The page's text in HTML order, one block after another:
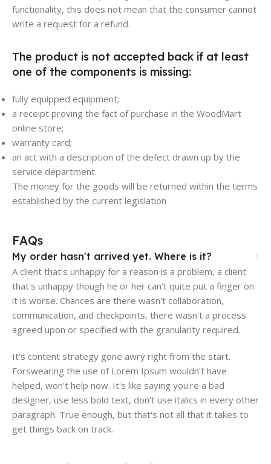
functionality, this does not mean that the consumer cannot
write a request for a refund.
The product is not accepted back if at least
one of the components is missing:
fully equipped equipment;
a receipt proving the fact of purchase in the WoodMart
online store;
warranty card;
an act with a description of the defect drawn up by the
service department.
The money for the goods will be returned within the terms
established by the current legislation
FAQs
My order hasn't arrived yet. Where is it?
A client that's unhappy for a reason is a problem, a client
that's unhappy though he or her can't quite put a finger on
it is worse. Chances are there wasn't collaboration,
communication, and checkpoints, there wasn't a process
agreed upon or specified with the granularity required.
It's content strategy gone awry right from the start.
Forswearing the use of Lorem Ipsum wouldn't have
helped, won't help now. It's like saying you're a bad
designer, use less bold text, don't use italics in every other
paragraph. True enough, but that's not all that it takes to
get things back on track.